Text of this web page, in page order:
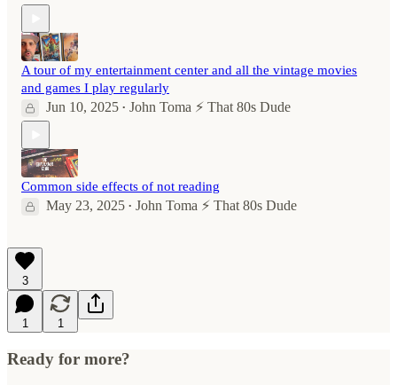
A tour of my entertainment center and all the vintage movies
and games I play regularly
Jun 10, 2025 • John Toma ⚡️ That 80s Dude
Common side effects of not reading
May 23, 2025 • John Toma ⚡️ That 80s Dude
3
1 1
Ready for more?